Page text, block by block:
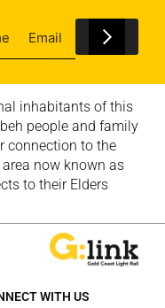
inhabitants of this
people and family
connection to the
now known as
to their Elders
WITH US